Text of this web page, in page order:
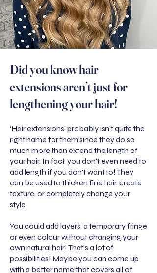
Did you know hair
extensions aren’t just for
lengthening your hair!
‘Hair extensions’ probably isn't quite the
right name for them since they do so
much more than extend the length of
your hair. In fact, you don't even need to
add length if you don't want to! They
can be used to thicken fine hair, create
texture, or completely change your
style.
You could add layers, a temporary fringe
or even colour without changing your
own natural hair! That's a lot of
possibilities! Maybe you can come up
with a better name that covers all of